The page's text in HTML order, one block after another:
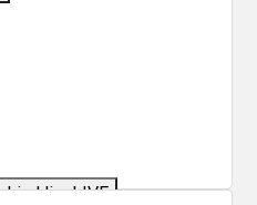
liveLIVE